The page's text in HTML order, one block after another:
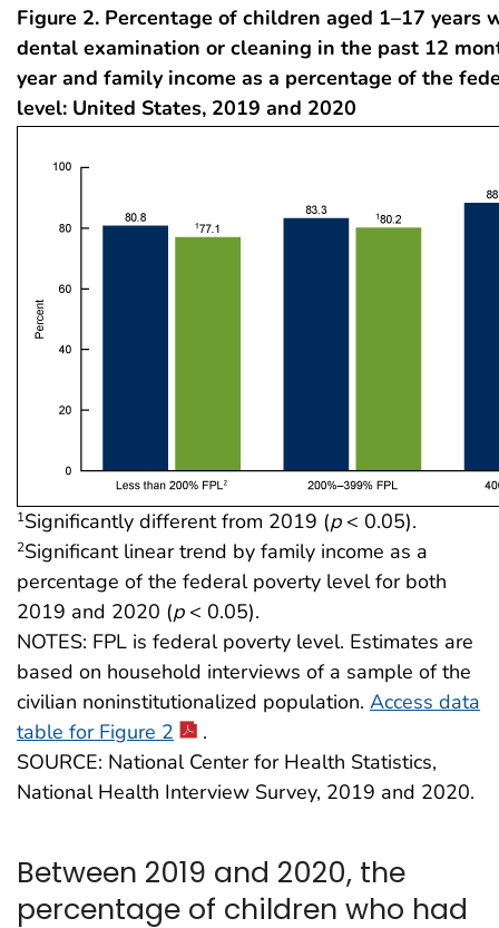
Figure 2. Percentage of children aged 1–17 years
dental examination or cleaning in the past 12
year and family income as a percentage of the
level: United States, 2019 and 2020
1Significantly different from 2019 (p< 0.05).
2Significant linear trend by family income as a
percentage of the federal poverty level for both
2019 and 2020 (p< 0.05).
NOTES: FPL is federal poverty level. Estimates are
based on household interviews of a sample of the
civilian noninstitutionalized population. Access data
table for Figure 2
.
SOURCE: National Center for Health Statistics,
National Health Interview Survey, 2019 and 2020.
Between 2019 and 2020, the
percentage of children who had